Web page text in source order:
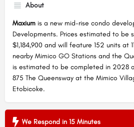
About
Maxium is a new mid-rise condo
Developments. Prices estimated to be
$1,184,900 and will feature 152 units at
nearby Mimico GO Stations and the
is estimated to be completed in 2028
875 The Queensway at the Mimico
Etobicoke.
We Respond in 15 Minutes